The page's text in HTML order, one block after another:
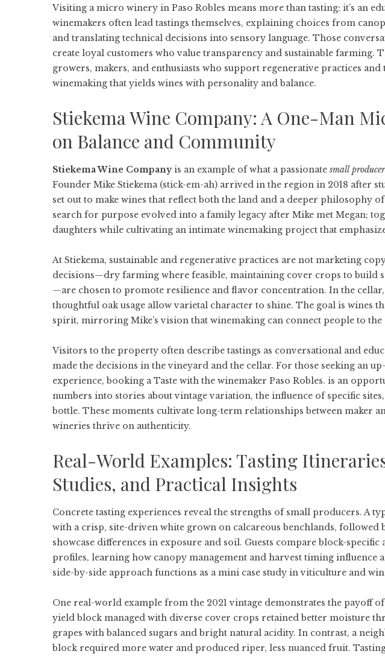
Visiting a micro winery in Paso Robles means more than tasting; it’s an
winemakers often lead tastings themselves, explaining choices from
and translating technical decisions into sensory language. Those
create loyal customers who value transparency and sustainable farming.
growers, makers, and enthusiasts who support regenerative practices
winemaking that yields wines with personality and balance.
Stiekema Wine Company: A One-Man
on Balance and Community
Stiekema Wine Companyis an example of what a passionate small producer
Founder Mike Stiekema (stick-em-ah) arrived in the region in 2018 after
set out to make wines that reflect both the land and a deeper philosophy
search for purpose evolved into a family legacy after Mike met Megan;
daughters while cultivating an intimate winemaking project that
At Stiekema, sustainable and regenerative practices are not marketing
decisions—dry farming where feasible, maintaining cover crops to build
—are chosen to promote resilience and flavor concentration. In the
thoughtful oak usage allow varietal character to shine. The goal is wines
spirit, mirroring Mike’s vision that winemaking can connect people to the
Visitors to the property often describe tastings as conversational and
made the decisions in the vineyard and the cellar. For those seeking an
experience, booking aTaste with the winemaker Paso Robles. is an
numbers into stories about vintage variation, the influence of specific
bottle. These moments cultivate long-term relationships between maker
wineries thrive on authenticity.
Real-World Examples: Tasting
Studies, and Practical Insights
Concrete tasting experiences reveal the strengths of small producers. A
with a crisp, site-driven white grown on calcareous benchlands, followed
showcase differences in exposure and soil. Guests compare block-
profiles, learning how canopy management and harvest timing influence
side-by-side approach functions as a mini case study in viticulture and
One real-world example from the 2021 vintage demonstrates the payoff
yield block managed with diverse cover crops retained better moisture
grapes with balanced sugars and bright natural acidity. In contrast, a
block required more water and produced riper, less nuanced fruit.